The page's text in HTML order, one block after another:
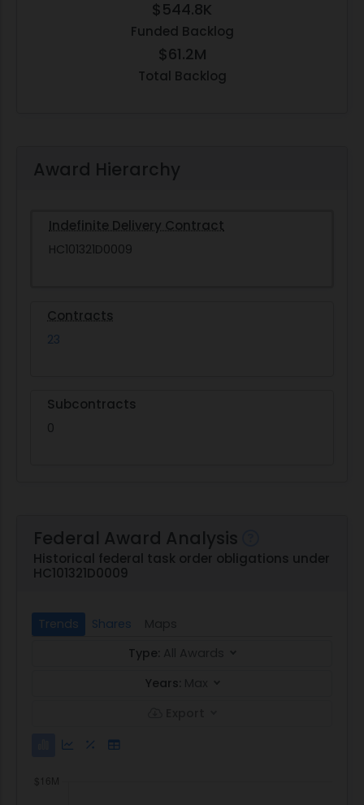
$544.8K
Funded Backlog
$61.2M
Total Backlog
Award Hierarchy
Indefinite Delivery Contract
HC101321D0009
Contracts
23
Subcontracts
0
Federal Award Analysis
Historical federal task order obligations under
HC101321D0009
Trends Shares
Type:
Years: